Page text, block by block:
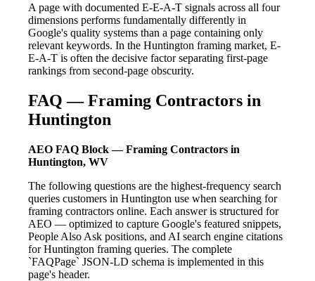
A page with documented E-E-A-T signals across all four
dimensions performs fundamentally differently in
Google's quality systems than a page containing only
relevant keywords. In the Huntington framing market, E-
E-A-T is often the decisive factor separating first-page
rankings from second-page obscurity.
FAQ — Framing Contractors in
Huntington
AEO FAQ Block — Framing Contractors in
Huntington, WV
The following questions are the highest-frequency search
queries customers in Huntington use when searching for
framing contractors online. Each answer is structured for
AEO — optimized to capture Google's featured snippets,
People Also Ask positions, and AI search engine citations
for Huntington framing queries. The complete
`FAQPage` JSON-LD schema is implemented in this
page's header.